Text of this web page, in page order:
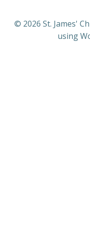
© 2026 St. James'
using